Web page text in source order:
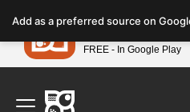
note:
This
website
includes
Find Your Perfect
Add as a preferred source on
Petland
FREE - In Google Play